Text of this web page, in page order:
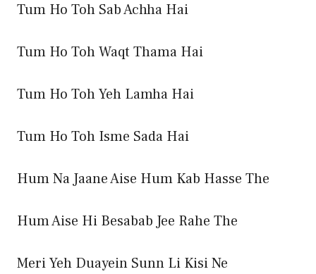
Tum Ho Toh Sab Achha Hai
Tum Ho Toh Waqt Thama Hai
Tum Ho Toh Yeh Lamha Hai
Tum Ho Toh Isme Sada Hai
Hum Na Jaane Aise Hum Kab Hasse The
Hum Aise Hi Besabab Jee Rahe The
Meri Yeh Duayein Sunn Li Kisi Ne